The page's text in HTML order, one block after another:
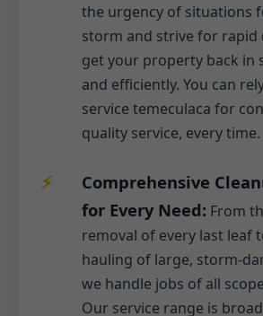
the urgency of situations
storm and strive for rapid
get your property back in
and efficiently. You can
service temeculaca for
quality service, every time.
Comprehensive
for Every Need: From
removal of every last leaf
hauling of large, storm-
we handle jobs of all
Our service range is